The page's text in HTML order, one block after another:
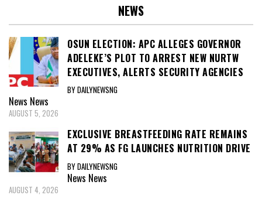
NEWS
OSUN ELECTION: APC ALLEGES GOVERNOR
ADELEKE’S PLOT TO ARREST NEW NURTW
EXECUTIVES, ALERTS SECURITY AGENCIES
BY DAILYNEWSNG
News News
AUGUST 5, 2026
EXCLUSIVE BREASTFEEDING RATE REMAINS
AT 29% AS FG LAUNCHES NUTRITION DRIVE
BY DAILYNEWSNG
News News
AUGUST 4, 2026